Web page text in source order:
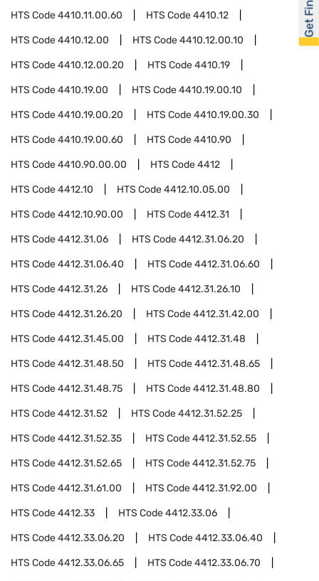
HTS Code4410.11.00.60 HTS Code4410.12
HTS Code4410.12.00 HTS Code4410.12.00.10
HTS Code4410.12.00.20 HTS Code4410.19
HTS Code4410.19.00 HTS Code4410.19.00.10
HTS Code4410.19.00.20 HTS Code4410.19.00.30
HTS Code4410.19.00.60 HTS Code4410.90
HTS Code4410.90.00.00 HTS Code4412
HTS Code4412.10 HTS Code4412.10.05.00
HTS Code4412.10.90.00 HTS Code4412.31
HTS Code4412.31.06 HTS Code4412.31.06.20
HTS Code4412.31.06.40 HTS Code4412.31.06.60
HTS Code4412.31.26 HTS Code4412.31.26.10
HTS Code4412.31.26.20 HTS Code4412.31.42.00
HTS Code4412.31.45.00 HTS Code4412.31.48
HTS Code4412.31.48.50 HTS Code4412.31.48.65
HTS Code4412.31.48.75 HTS Code4412.31.48.80
HTS Code4412.31.52 HTS Code4412.31.52.25
HTS Code4412.31.52.35 HTS Code4412.31.52.55
HTS Code4412.31.52.65 HTS Code4412.31.52.75
HTS Code4412.31.61.00 HTS Code4412.31.92.00
HTS Code4412.33 HTS Code4412.33.06
HTS Code4412.33.06.20 HTS Code4412.33.06.40
HTS Code4412.33.06.65 HTS Code4412.33.06.70